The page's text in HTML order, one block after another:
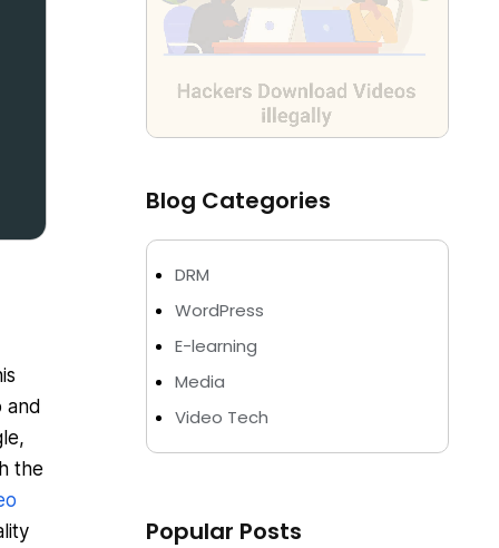
the
Blog Categories
DRM
WordPress
E-learning
Media
Video Tech
Popular Posts